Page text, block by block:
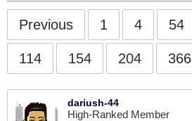
Previous 1 4 54
114 154 204 366
dariush-44
High-Ranked Member